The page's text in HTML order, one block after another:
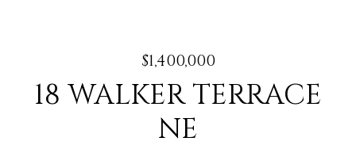
$1,400,000
18 WALKER TERRACE
NE